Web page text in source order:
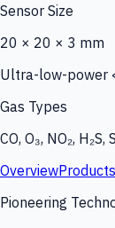
Sensor Size
20 × 20 × 3 mm
Ultra-low-power
Gas Types
CO, O₃, NO₂,
OverviewProducts
Pioneering